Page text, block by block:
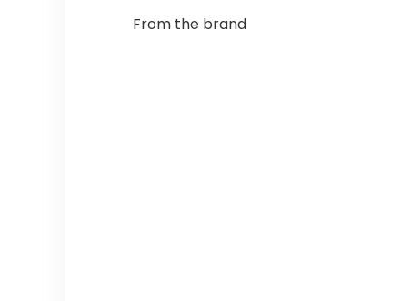
From the brand